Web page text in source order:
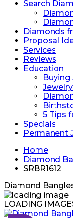
Search
Diamonds
Proposal
Services
Reviews
Education
Buying
5 Tips
Specials
Permanent
Home
Diamond
SRBR1612
Diamond
LOADING